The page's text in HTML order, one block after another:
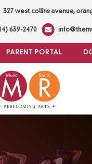
327 west collins avenue,
639-2470
PARENT PORTAL